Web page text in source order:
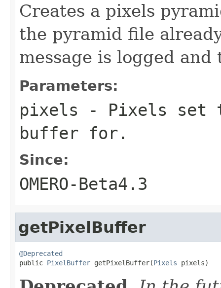
Creates a pixels
the pyramid file
message is logged
Parameters:
pixels - Pixels set
buffer for.
Since:
OMERO-Beta4.3
getPixelBuffer
@Deprecated
public PixelBuffer getPixelBuffer(Pixels pixels)